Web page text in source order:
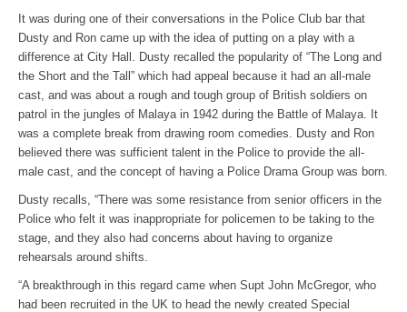
It was during one of their conversations in the Police Club bar that
Dusty and Ron came up with the idea of putting on a play with a
difference at City Hall. Dusty recalled the popularity of “The Long and
the Short and the Tall” which had appeal because it had an all-male
cast, and was about a rough and tough group of British soldiers on
patrol in the jungles of Malaya in 1942 during the Battle of Malaya. It
was a complete break from drawing room comedies. Dusty and Ron
believed there was sufficient talent in the Police to provide the all-
male cast, and the concept of having a Police Drama Group was born.
Dusty recalls, “There was some resistance from senior officers in the
Police who felt it was inappropriate for policemen to be taking to the
stage, and they also had concerns about having to organize
rehearsals around shifts.
“A breakthrough in this regard came when Supt John McGregor, who
had been recruited in the UK to head the newly created Special